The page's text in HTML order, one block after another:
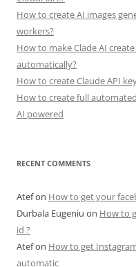
How to create AI images
workers?
How to make Clade AI
automatically?
How to create Claude API
How to create full
AI powered
RECENT COMMENTS
Atefon How to get your
Durbala Eugeniu on How to
id ?
Atefon How to get
automatic